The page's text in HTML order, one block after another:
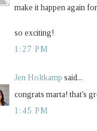
make it happen again
so exciting!
1:27 PM
Jen Holtkamp said...
congrats marta! that's
1:45 PM